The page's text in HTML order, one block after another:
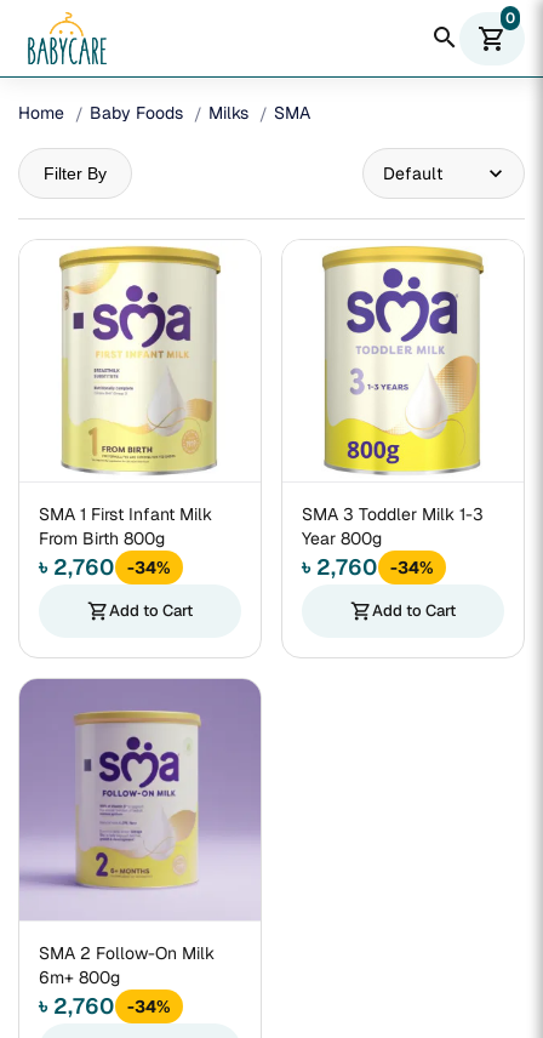
search shopping_cart
0
Home Baby Foods Milks SMA
Filter By
SMA 1 First Infant Milk
From Birth 800g
৳ 2,760
-34%
shopping_cartAdd to Cart
SMA 3 Toddler Milk 1-3
Year 800g
৳ 2,760
-34%
shopping_cartAdd to Cart
SMA 2 Follow-On Milk
6m+ 800g
৳ 2,760
-34%